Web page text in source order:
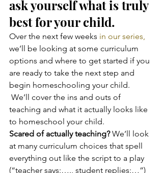
ask yourself what is truly
best for your child.
Over the next few weeks in our series,
we’ll be looking at some curriculum
options and where to get started if you
are ready to take the next step and
begin homeschooling your child.
We’ll cover the ins and outs of
teaching and what it actually looks like
to homeschool your child.
Scared of actually teaching? We’ll look
at many curriculum choices that spell
everything out like the script to a play
(“teacher says:…., student replies:…”)